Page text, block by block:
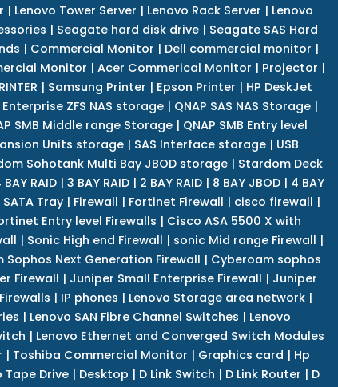
| Lenovo Tower Server | Lenovo Rack Server | Lenovo
| Seagate hard disk drive | Seagate SAS Hard
| Commercial Monitor | Dell commercial monitor |
Monitor | Acer Commerical Monitor | Projector |
| Samsung Printer | Epson Printer | HP DeskJet
Enterprise ZFS NAS storage| QNAP SAS NAS Storage|
SMB Middle range Storage | QNAP SMB Entry level
Units storage | SAS Interface storage | USB
Sohotank Multi Bay JBOD storage | Stardom Deck
BAY RAID| 3 BAY RAID| 2 BAY RAID| 8 BAY JBOD| 4 BAY
SATA Tray| Firewall | Fortinet Firewall | cisco firewall |
Entry level Firewalls | Cisco ASA 5500 X with
| Sonic High end Firewall | sonic Mid range Firewall |
Sophos Next Generation Firewall | Cyberoam sophos
Firewall | Juniper Small Enterprise Firewall | Juniper
| IP phones | Lenovo Storage area network |
| Lenovo SAN Fibre Channel Switches | Lenovo
| Lenovo Ethernet and Converged Switch Modules
| Toshiba Commercial Monitor | Graphics card | Hp
Tape Drive| Desktop | D Link Switch | D Link Router | D